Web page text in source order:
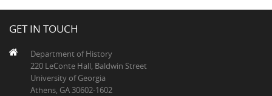
GET IN TOUCH
Department of History
220 LeConte Hall, Baldwin Street
University of Georgia
Athens, GA 30602-1602